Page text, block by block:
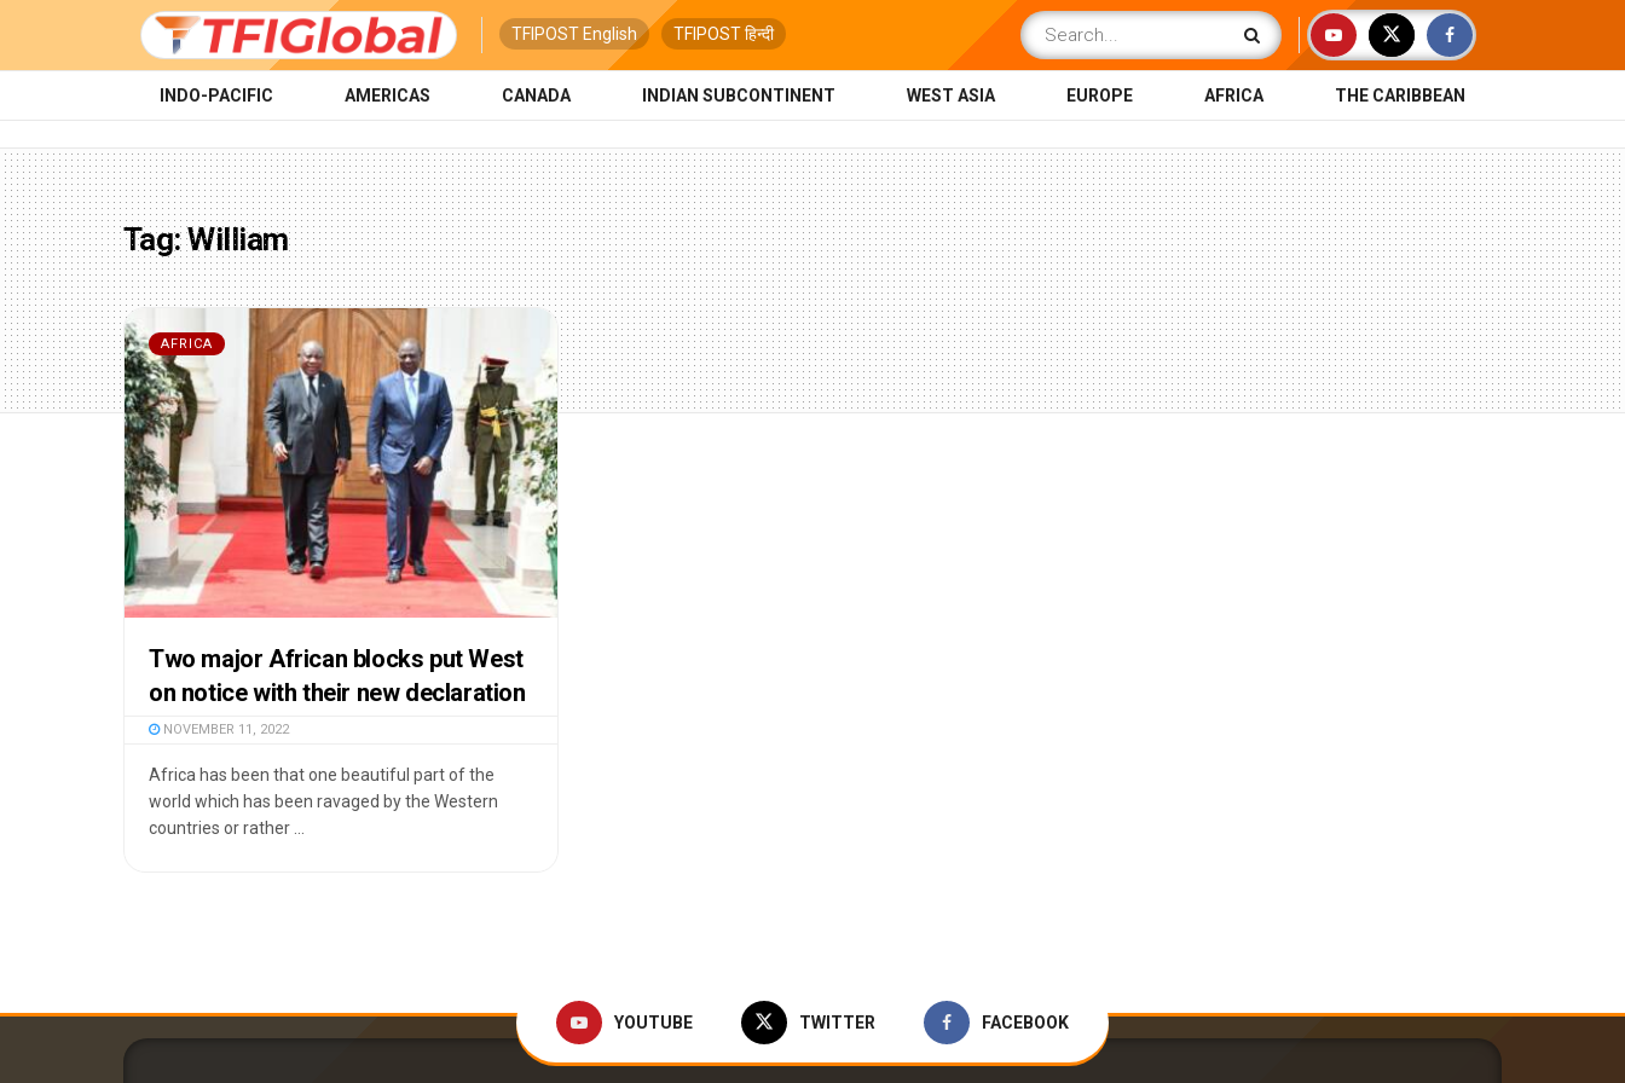
TFIPOST English TFIPOST हिन्दी
INDO-PACIFIC AMERICAS CANADA INDIAN SUBCONTINENT WEST ASIA EUROPE AFRICA THE CARIBBEAN
Tag:William
AFRICA
Two major African blocks put West
on notice with their new declaration
NOVEMBER 11, 2022
Africa has been that one beautiful part of the
world which has been ravaged by the Western
countries or rather ...
YOUTUBE TWITTER FACEBOOK